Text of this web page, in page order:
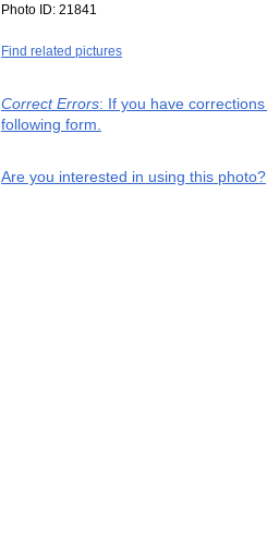
Photo ID: 21841
Find related pictures
Correct Errors: If you have
following form.
Are you interested in using this photo?